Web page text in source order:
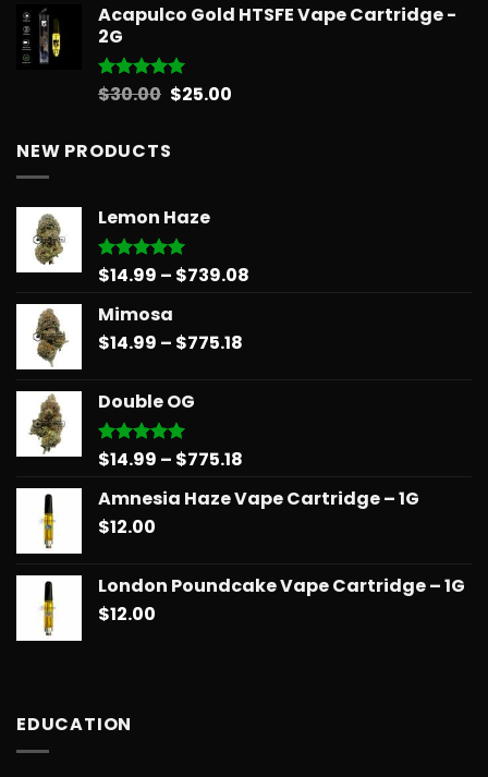
Acapulco Gold HTSFE Vape Cartridge -
2G
Rated5.00
$30.00 Original
was:
$30.00.
$25.00Current
NEW PRODUCTS
Lemon Haze
Rated5.00
$14.99 – $739.08
Mimosa
$14.99 – $775.18
Double OG
Rated5.00
$14.99 – $775.18
$14.99
Amnesia Haze Vape Cartridge – 1G
$12.00
London Poundcake Vape Cartridge – 1G
$12.00
EDUCATION